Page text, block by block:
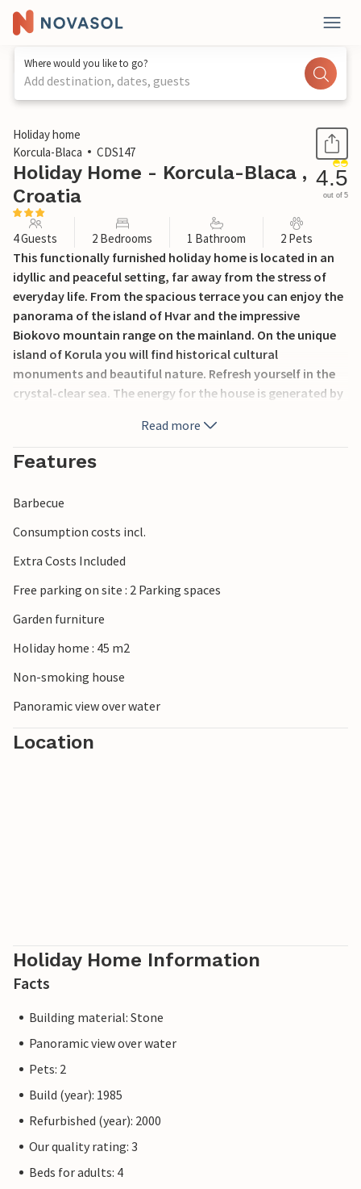
Where would you like to go?
Add destination, dates, guests
1 / 26
Holiday home
Korcula-Blaca
CDS147
Holiday Home - Korcula-Blaca ,
Croatia
4.5
out of 5
4 Guests 2 Bedrooms 1 Bathroom 2 Pets
This functionally furnished holiday home is located in an
idyllic and peaceful setting, far away from the stress of
everyday life. From the spacious terrace you can enjoy the
panorama of the island of Hvar and the impressive
Biokovo mountain range on the mainland. On the unique
island of Korula you will find historical cultural
monuments and beautiful nature. Refresh yourself in the
crystal-clear sea. The energy for the house is generated by
of electrical appliances is very limited. The minimum
height of the premises is 120 cm. The distance from the car
park to the stairs (approx. 30 m without fence and
also reach the sea via steep stairs (approx. 40 m without
fence and handrail).
Read more
Features
Barbecue
Consumption costs incl.
Extra Costs Included
Free parking on site : 2 Parking spaces
Garden furniture
Holiday home : 45 m2
Non-smoking house
Panoramic view over water
Location
Holiday Home Information
Facts
Building material: Stone
Panoramic view over water
Pets: 2
Build (year): 1985
Refurbished (year): 2000
Our quality rating: 3
Beds for adults: 4